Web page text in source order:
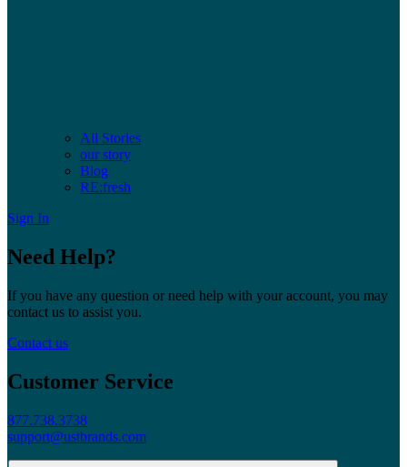
All Stories
our story
Blog
RE:fresh
Sign In
Need Help?
If you have any question or need help with your account, you may
contact us to assist you.
Contact us
Customer Service
877.738.3738
support@ustbrands.com